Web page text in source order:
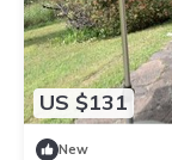
US $131
New